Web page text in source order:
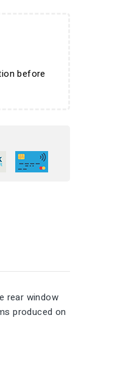
before
rear window
produced on